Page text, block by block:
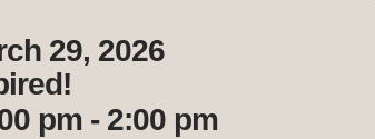
29, 2026
pm - 2:00 pm